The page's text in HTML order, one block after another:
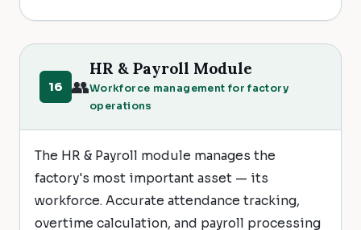
16 👥
HR & Payroll Module
Workforce management for factory
operations
The HR & Payroll module manages the
factory's most important asset — its
workforce. Accurate attendance tracking,
overtime calculation, and payroll processing